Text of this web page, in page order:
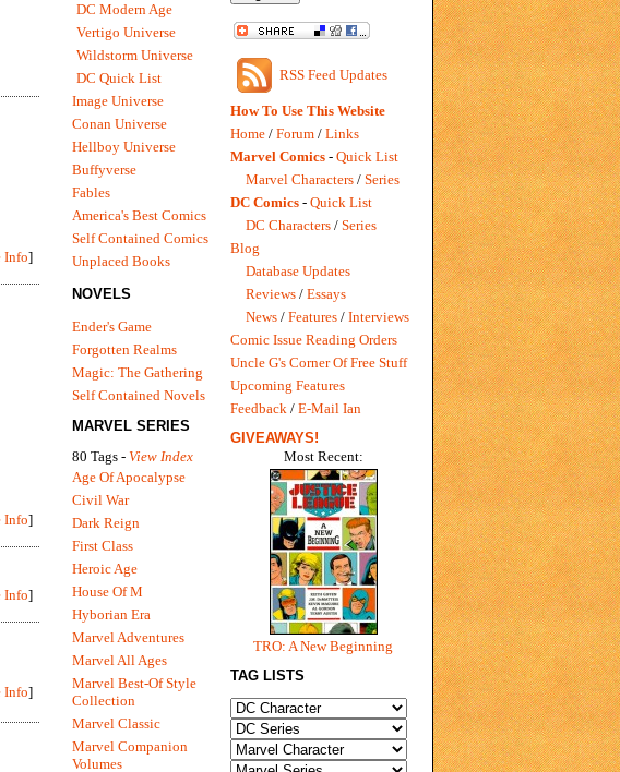
Info]
Info]
Info]
Info]
RSS Feed Updates
How To Use This Website
Home / Forum / Links
Marvel Comics - Quick List
Marvel Characters / Series
DC Comics - Quick List
DC Characters / Series
Blog
Database Updates
Reviews / Essays
News / Features / Interviews
Comic Issue Reading Orders
Uncle G's Corner Of Free Stuff
Upcoming Features
Feedback / E-Mail Ian
GIVEAWAYS!
Most Recent:
TRO: A New Beginning
TAG LISTS
DC Modern Age
Vertigo Universe
Wildstorm Universe
DC Quick List
Image Universe
Conan Universe
Hellboy Universe
Buffyverse
Fables
America's Best Comics
Self Contained Comics
Unplaced Books
NOVELS
Ender's Game
Forgotten Realms
Magic: The Gathering
Self Contained Novels
MARVEL SERIES
80 Tags - View Index
Age Of Apocalypse
Civil War
Dark Reign
First Class
Heroic Age
House Of M
Hyborian Era
Marvel Adventures
Marvel All Ages
Marvel Best-Of Style
Collection
Marvel Classic
Marvel Companion
Volumes